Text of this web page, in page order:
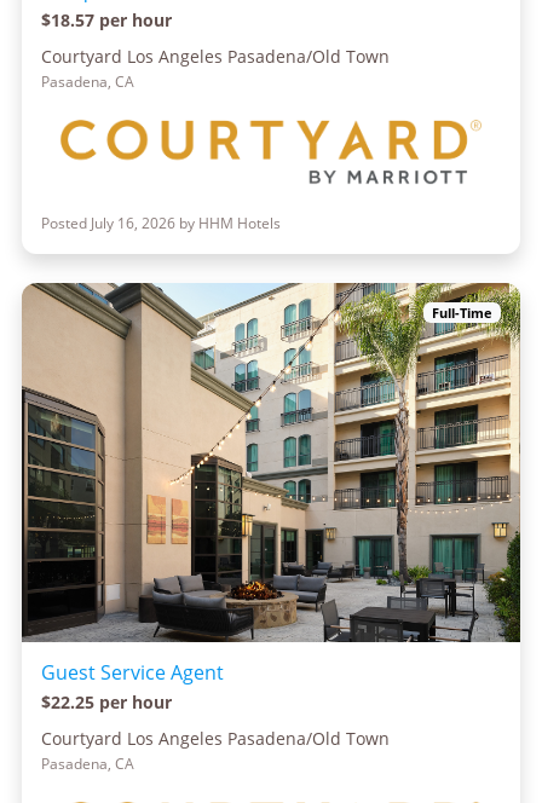
$18.57 per hour
Courtyard Los Angeles Pasadena/Old Town
Pasadena, CA
Posted July 16, 2026 by HHM Hotels
Full-Time
Guest Service Agent
$22.25 per hour
Courtyard Los Angeles Pasadena/Old Town
Pasadena, CA